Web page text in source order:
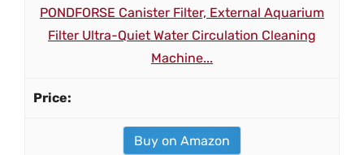
PONDFORSE Canister Filter, External Aquarium
Filter Ultra-Quiet Water Circulation Cleaning
Machine...
Buy on Amazon